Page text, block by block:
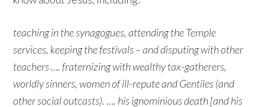
teaching in the synagogues, attending the Temple
services, keeping the festivals – and disputing with other
teachers …. fraternizing with wealthy tax-gatherers,
worldly sinners, women of ill-repute and Gentiles (and
other social outcasts). …. his ignominious death [and his